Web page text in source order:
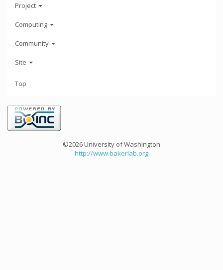
Project
Computing
Community
Site
Top
©2026 University of Washington
http://www.bakerlab.org